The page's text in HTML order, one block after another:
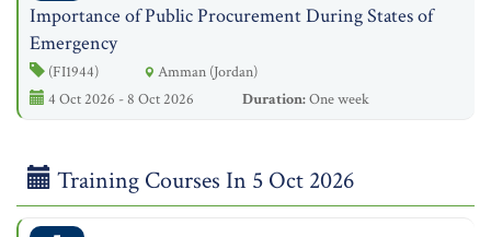
Importance of Public Procurement During States of
Emergency
(FI1944)
Amman (Jordan)
4 Oct 2026 - 8 Oct 2026
Duration:One week
Training Courses In 5 Oct 2026